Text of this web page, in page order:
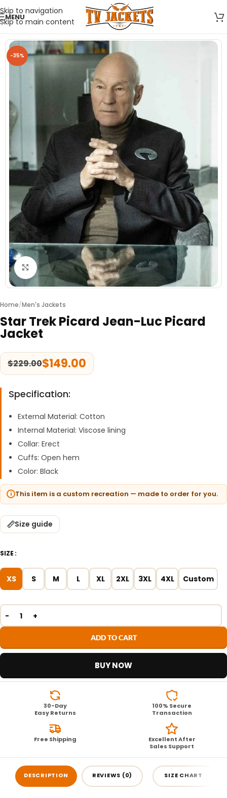
Skip to navigation
Skip to main content
MENU
-35%
Click to enlarge
Home/Men's Jackets
Star Trek Picard Jean-Luc Picard
Jacket
$229.00$149.00
Specification:
External Material: Cotton
Internal Material: Viscose lining
Collar: Erect
Cuffs: Open hem
Color: Black
This item is a custom recreation — made to order for you.
Size guide
SIZE
XS S M L XL 2XL 3XL 4XL Custom
ADD TO CART
BUY NOW
30-Day
Easy Returns
100% Secure
Transaction
Free Shipping
Excellent After
Sales Support
DESCRIPTION REVIEWS (0) SIZE CHART